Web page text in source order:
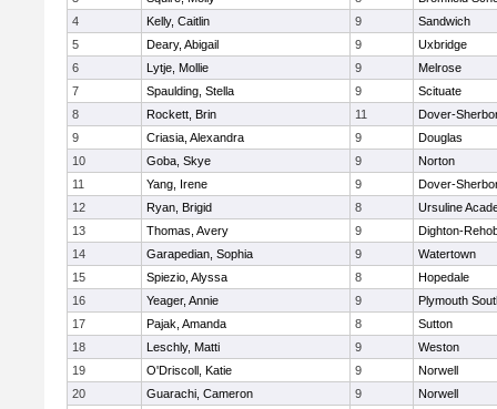
4
Kelly, Caitlin 9
Sandwich
5
Deary, Abigail 9
Uxbridge
6
Lytje, Mollie 9
Melrose
7
Spaulding, Stella 9
Scituate
8
Rockett, Brin 11
Dover-
9
Criasia, Alexandra 9
Douglas
10
Goba, Skye 9
Norton
11
Yang, Irene 9
Dover-
12
Ryan, Brigid 8
Ursuline
13
Thomas, Avery 9
Dighton-
14
Garapedian, Sophia 9
Watertown
15
Spiezio, Alyssa 8
Hopedale
16
Yeager, Annie 9
Plymouth
17
Pajak, Amanda 8
Sutton
18
Leschly, Matti 9
Weston
19
O'Driscoll, Katie 9
Norwell
20
Guarachi, Cameron 9
Norwell